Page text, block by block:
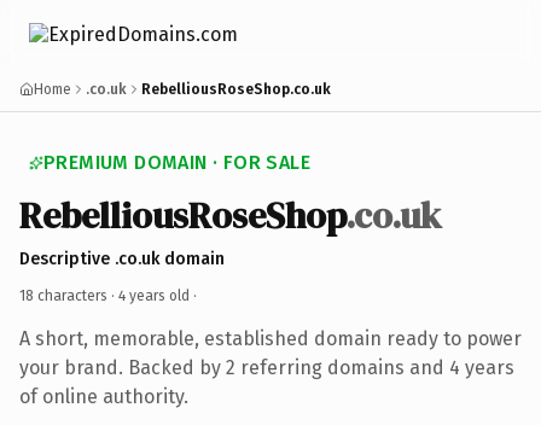
Home .co.uk RebelliousRoseShop.co.uk
PREMIUM DOMAIN · FOR SALE
RebelliousRoseShop.co.uk
Descriptive .co.uk domain
18 characters · 4 years old ·
A short, memorable, established domain ready to power
your brand. Backed by 2 referring domains and 4 years
of online authority.